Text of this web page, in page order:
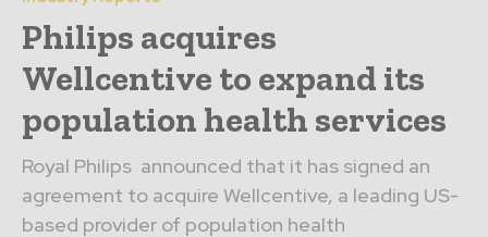
Philips acquires
Wellcentive to expand its
population health services
Royal Philips announced that it has signed an
agreement to acquire Wellcentive, a leading US-
based provider of population health